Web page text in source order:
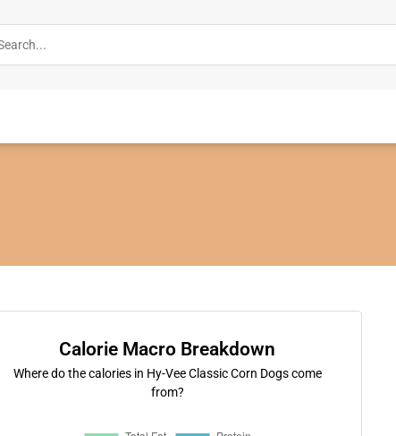
Calorie Macro Breakdown
Where do the calories in Hy-Vee Classic Corn Dogs come
from?